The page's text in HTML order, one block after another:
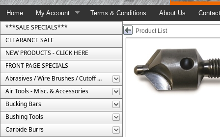
Home My Account Terms & Conditions About Us
***SALE SPECIALS***
CLEARANCE SALE
NEW PRODUCTS - CLICK HERE
FRONT PAGE SPECIALS
Abrasives / Wire Brushes / Cutoff Wheels
Air Tools - Misc. & Accessories
Bucking Bars
Bushing Tools
Carbide Burrs
Product List